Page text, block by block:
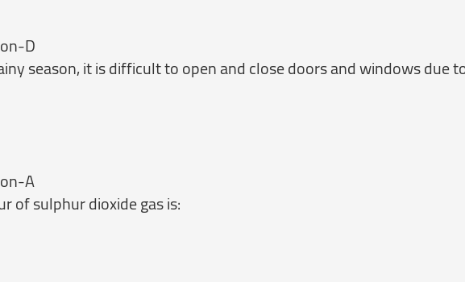
D
season, it is difficult to open and close doors and windows due
A
of sulphur dioxide gas is: